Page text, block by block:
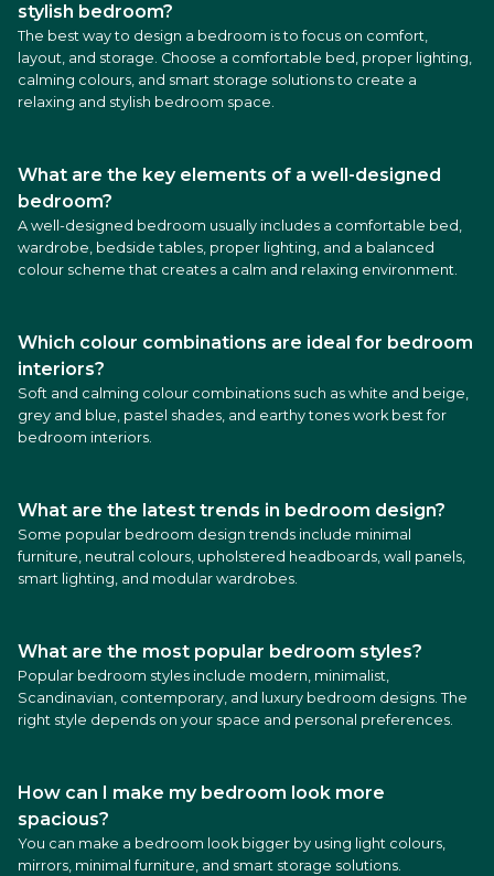
stylish bedroom?
The best way to design a bedroom is to focus on comfort,
layout, and storage. Choose a comfortable bed, proper lighting,
calming colours, and smart storage solutions to create a
relaxing and stylish bedroom space.
What are the key elements of a well-designed
bedroom?
A well-designed bedroom usually includes a comfortable bed,
wardrobe, bedside tables, proper lighting, and a balanced
colour scheme that creates a calm and relaxing environment.
Which colour combinations are ideal for bedroom
interiors?
Soft and calming colour combinations such as white and beige,
grey and blue, pastel shades, and earthy tones work best for
bedroom interiors.
What are the latest trends in bedroom design?
Some popular bedroom design trends include minimal
furniture, neutral colours, upholstered headboards, wall panels,
smart lighting, and modular wardrobes.
What are the most popular bedroom styles?
Popular bedroom styles include modern, minimalist,
Scandinavian, contemporary, and luxury bedroom designs. The
right style depends on your space and personal preferences.
How can I make my bedroom look more
spacious?
You can make a bedroom look bigger by using light colours,
mirrors, minimal furniture, and smart storage solutions.